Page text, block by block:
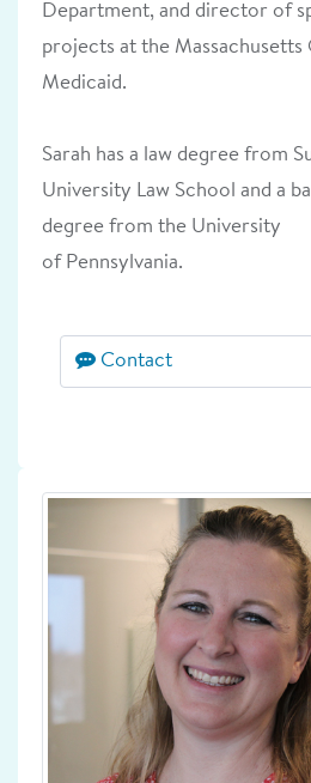
Department, and director of
projects at the
Medicaid.
Sarah has a law degree from
University Law School and a
degree from the University
of Pennsylvania.
Contact